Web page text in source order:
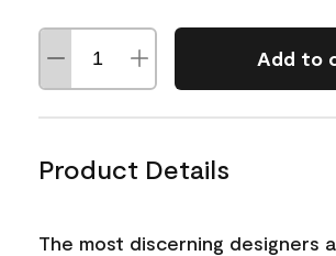
Add to
Product Details
The most discerning designers